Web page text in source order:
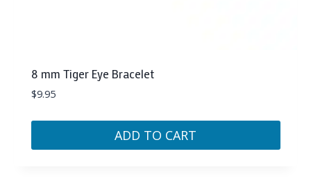
8 mm Tiger Eye Bracelet
$9.95
ADD TO CART